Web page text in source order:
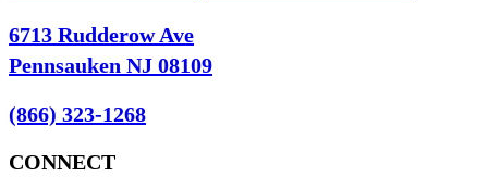
6713 Rudderow Ave
Pennsauken NJ 08109
(866) 323-1268
CONNECT